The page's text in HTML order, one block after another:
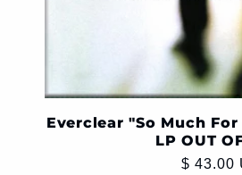
Everclear "So Much
LP OUT
Regular
$ 43.00